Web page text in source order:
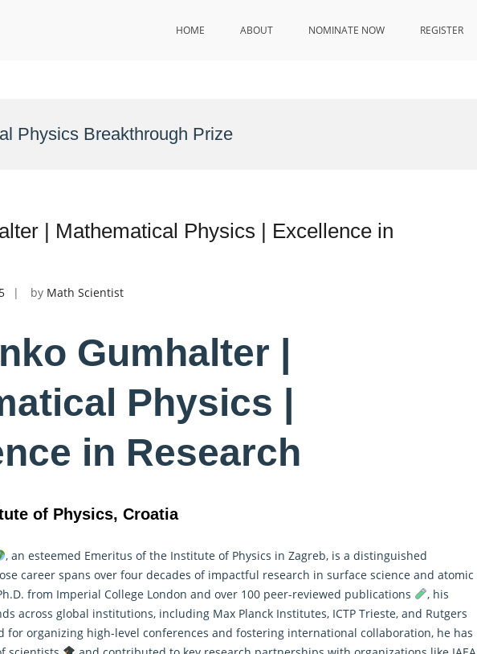
HOME ABOUT NOMINATE NOW REGISTER
Physics Breakthrough Prize
| Mathematical Physics | Excellence in
by Math Scientist
Gumhalter |
Physics |
in Research
of Physics, Croatia
, an esteemed Emeritus of the Institute of Physics in Zagreb, is a distinguished
career spans over four decades of impactful research in surface science and atomic
from Imperial College London and over 100 peer-reviewed publications
, his
across global institutions, including Max Planck Institutes, ICTP Trieste, and Rutgers
for organizing high-level conferences and fostering international collaboration, he has